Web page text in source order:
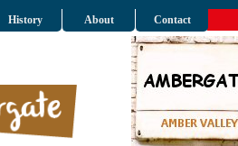
History About Contact